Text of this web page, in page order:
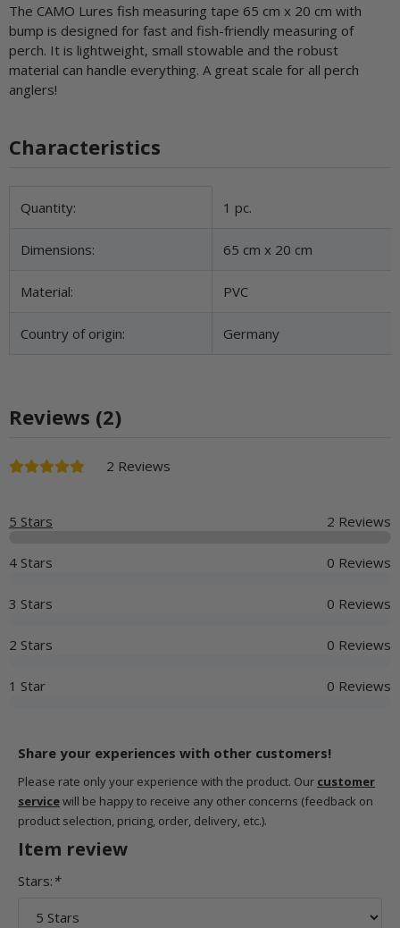
The CAMO Lures fish measuring tape 65 cm x 20 cm with
bump is designed for fast and fish-friendly measuring of
perch. It is lightweight, small stowable and the robust
material can handle everything. A great scale for all perch
anglers!
Characteristics
Item information
Value
Quantity: 1 pc.
Dimensions: 65 cm x 20 cm
Material: PVC
Country of origin: Germany
Reviews (2)
2 Reviews
5 Stars 2 Reviews
4 Stars 0 Reviews
3 Stars 0 Reviews
2 Stars 0 Reviews
1 Star 0 Reviews
Share your experiences with other customers!
Please rate only your experience with the product. Our customer
servicewill be happy to receive any other concerns (feedback on
product selection, pricing, order, delivery, etc.).
Item review
Stars: *